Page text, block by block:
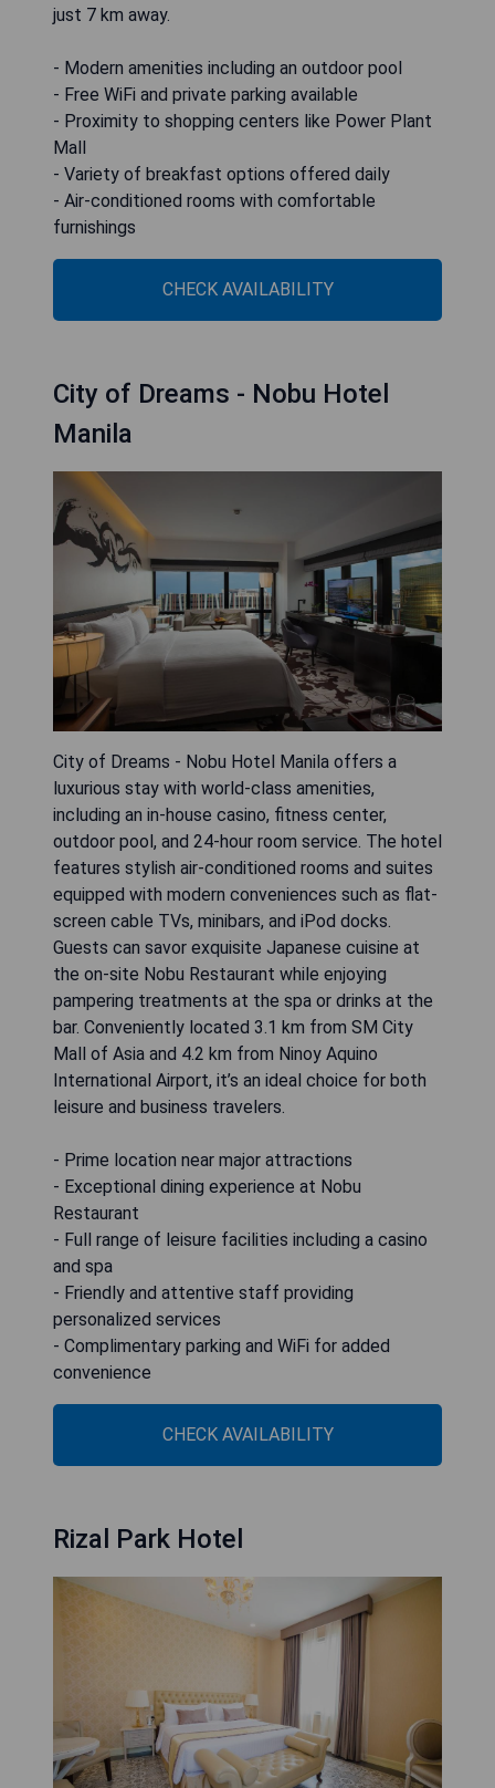
just 7 km away.
- Modern amenities including an outdoor pool
- Free WiFi and private parking available
- Proximity to shopping centers like Power Plant
Mall
- Variety of breakfast options offered daily
- Air-conditioned rooms with comfortable
furnishings
CHECK AVAILABILITY
City of Dreams - Nobu Hotel
Manila
City of Dreams - Nobu Hotel Manila offers a
luxurious stay with world-class amenities,
including an in-house casino, fitness center,
outdoor pool, and 24-hour room service. The hotel
features stylish air-conditioned rooms and suites
equipped with modern conveniences such as flat-
screen cable TVs, minibars, and iPod docks.
Guests can savor exquisite Japanese cuisine at
the on-site Nobu Restaurant while enjoying
pampering treatments at the spa or drinks at the
bar. Conveniently located 3.1 km from SM City
Mall of Asia and 4.2 km from Ninoy Aquino
International Airport, it’s an ideal choice for both
leisure and business travelers.
- Prime location near major attractions
- Exceptional dining experience at Nobu
Restaurant
- Full range of leisure facilities including a casino
and spa
- Friendly and attentive staff providing
personalized services
- Complimentary parking and WiFi for added
convenience
CHECK AVAILABILITY
Rizal Park Hotel